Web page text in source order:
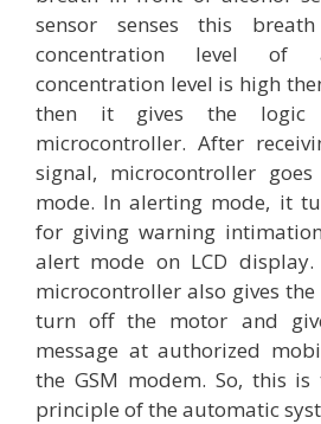
sensor senses this
concentration level
concentration level is high
then it gives the logic
microcontroller. After
signal, microcontroller
mode. In alerting mode, it
for giving warning
alert mode on LCD
microcontroller also gives
turn off the motor and
message at authorized
the GSM modem. So, this
principle of the automatic